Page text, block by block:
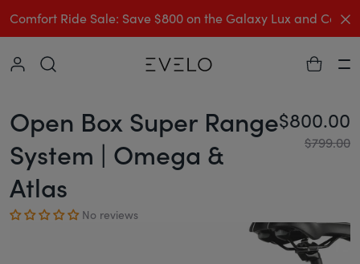
Comfort Ride Sale: Save $800 on the Galaxy Lux and
Collapse
Open Box Super Range
System | Omega &
Atlas
$800.00
$799.00
No reviews